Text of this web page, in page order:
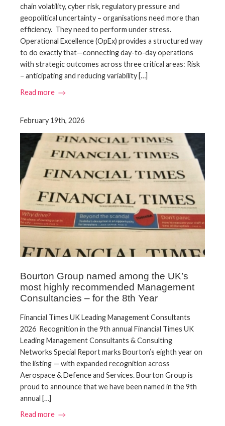
chain volatility, cyber risk, regulatory pressure and
geopolitical uncertainty – organisations need more than
efficiency. They need to perform under stress.
Operational Excellence (OpEx) provides a structured way
to do exactly that—connecting day-to-day operations
with strategic outcomes across three critical areas: Risk
– anticipating and reducing variability […]
Read more
February 19th, 2026
Bourton Group named among the UK’s
most highly recommended Management
Consultancies – for the 8th Year
Financial Times UK Leading Management Consultants
2026 Recognition in the 9th annual Financial Times UK
Leading Management Consultants & Consulting
Networks Special Report marks Bourton’s eighth year on
the listing — with expanded recognition across
Aerospace & Defence and Services. Bourton Group is
proud to announce that we have been named in the 9th
annual […]
Read more